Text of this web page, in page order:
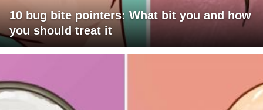
10 bug bite pointers: What bit you and how
you should treat it